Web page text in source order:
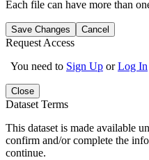
Each file can have more than
Save Changes Cancel
Request Access
You need to Sign Up orLog In
Close
Dataset Terms
This dataset is made available
confirm and/or complete the
continue.